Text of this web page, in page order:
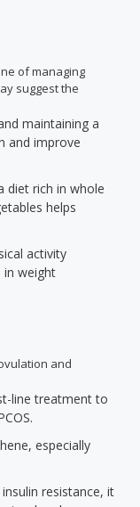
of managing
suggest the
maintaining a
and improve
diet rich in whole
helps
activity
in weight
and
line treatment to
especially
resistance, it